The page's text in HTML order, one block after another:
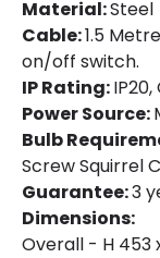
Brand
Guarantee
Material:Steel
Cable:1.5
on/off switch.
IP Rating:IP20,
Power Source:
Bulb
Screw Squirrel
Guarantee:3
Dimensions:
Overall - H 453